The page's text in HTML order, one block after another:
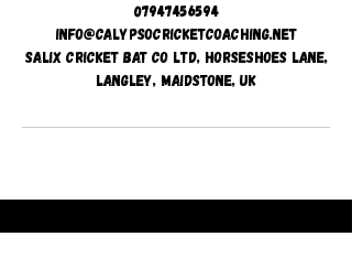
07947456594
info@calypsocricketcoaching.net
Salix Cricket Bat Co Ltd, Horseshoes Lane,
Langley, Maidstone, UK